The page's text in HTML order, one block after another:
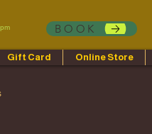
BOOK
Gift Card Online Store